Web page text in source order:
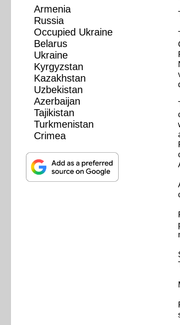
Armenia
Russia
Occupied Ukraine
Belarus
Ukraine
Kyrgyzstan
Kazakhstan
Uzbekistan
Azerbaijan
Tajikistan
Turkmenistan
Crimea